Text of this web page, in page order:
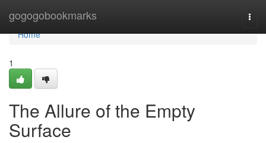
gogogobookmarks
Home
Home
1
The Allure of the Empty
Surface